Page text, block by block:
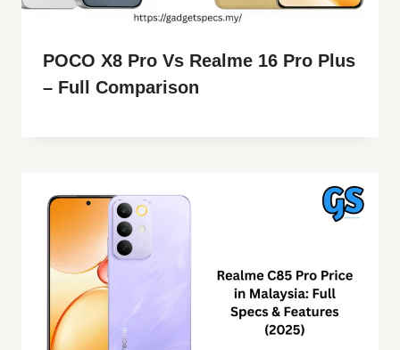
POCO X8 Pro Vs Realme 16 Pro Plus
– Full Comparison